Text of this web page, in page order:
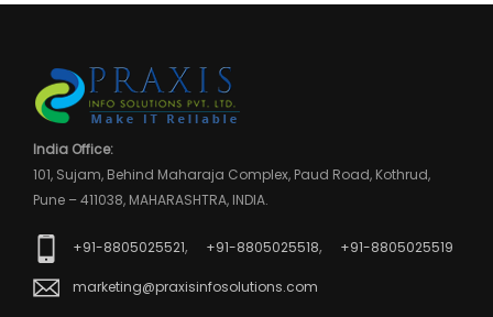
India Office:
101, Sujam, Behind Maharaja Complex, Paud Road, Kothrud,
Pune – 411038, MAHARASHTRA, INDIA.
+91-8805025521, +91-8805025518, +91-8805025519
marketing@praxisinfosolutions.com